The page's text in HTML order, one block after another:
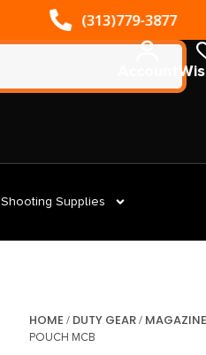
(313)779-3877
Shooting Supplies
HOME / DUTY GEAR/
POUCH MCB